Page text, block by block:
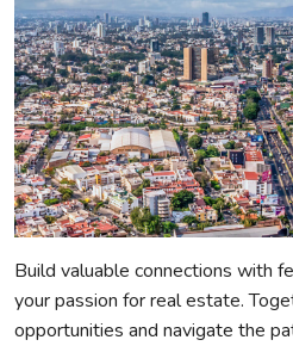
Build valuable connections with
your passion for real estate.
opportunities and navigate the